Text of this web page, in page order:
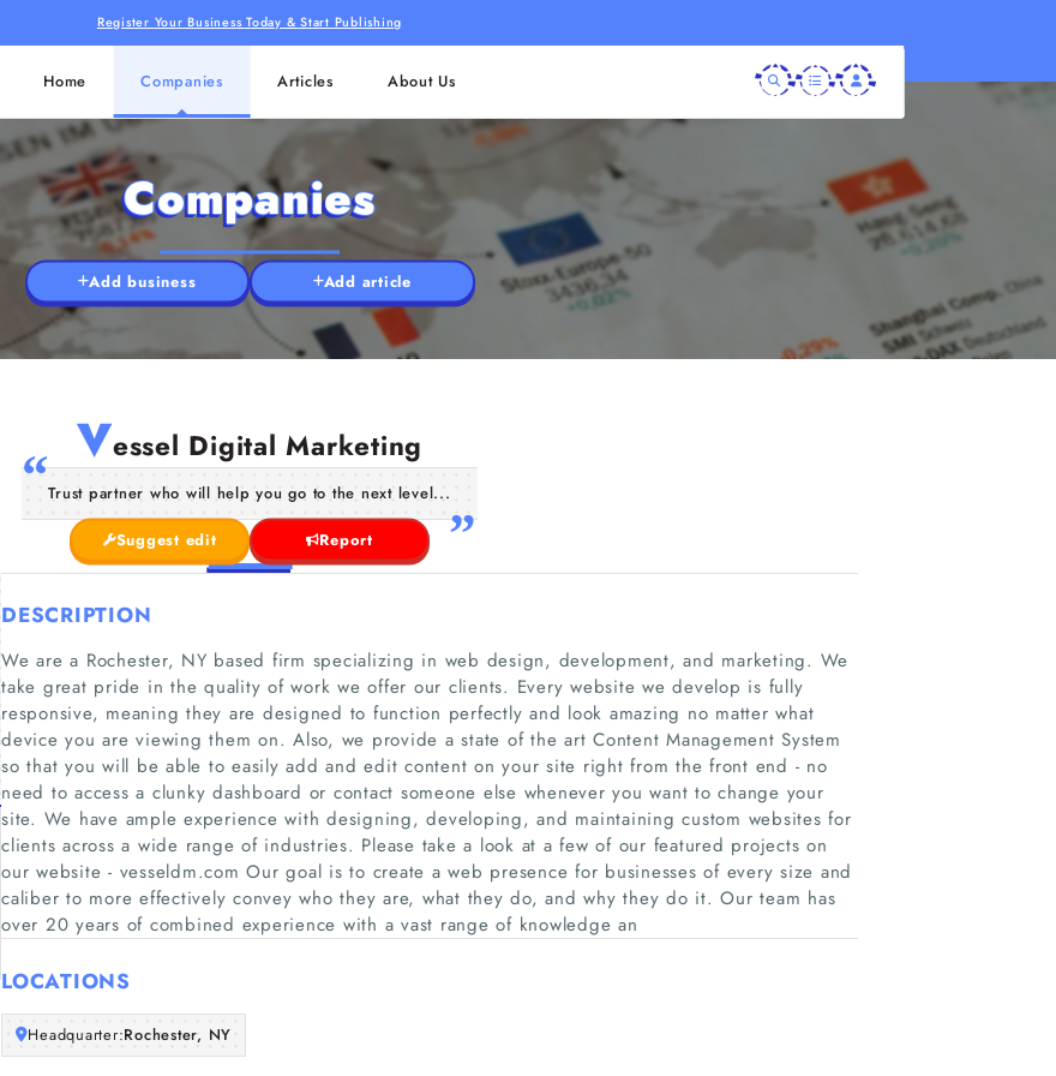
Register Your Business Today & Start Publishing
Home Companies Articles About Us
Companies
Add business Add article
Vessel Digital Marketing
Trust partner who will help you go to the next level...
Suggest edit Report
DESCRIPTION
We are a Rochester, NY based firm specializing in web design, development, and marketing. We
take great pride in the quality of work we offer our clients. Every website we develop is fully
responsive, meaning they are designed to function perfectly and look amazing no matter what
device you are viewing them on. Also, we provide a state of the art Content Management System
so that you will be able to easily add and edit content on your site right from the front end - no
need to access a clunky dashboard or contact someone else whenever you want to change your
site. We have ample experience with designing, developing, and maintaining custom websites for
clients across a wide range of industries. Please take a look at a few of our featured projects on
our website - vesseldm.com Our goal is to create a web presence for businesses of every size and
caliber to more effectively convey who they are, what they do, and why they do it. Our team has
over 20 years of combined experience with a vast range of knowledge an
LOCATIONS
Headquarter:Rochester, NY